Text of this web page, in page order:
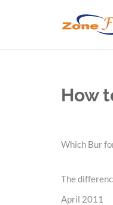
How
Which Bur
The
April 2011